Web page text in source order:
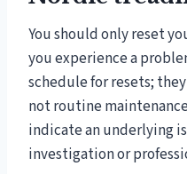
You should only reset
you experience a
schedule for resets;
not routine
indicate an underlying
investigation or